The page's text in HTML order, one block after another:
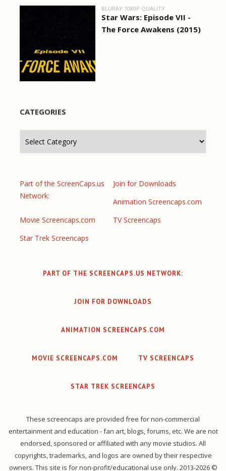
BLURAY 1080P QUALITY
Star Wars: Episode VII -
The Force Awakens (2015)
CATEGORIES
Part of the ScreenCaps.us
Network:
Join for Downloads
Animation Screencaps.com
Movie Screencaps.com
TV Screencaps
Star Trek Screencaps
PART OF THE SCREENCAPS.US NETWORK:
JOIN FOR DOWNLOADS
ANIMATION SCREENCAPS.COM
MOVIE SCREENCAPS.COM TV SCREENCAPS
STAR TREK SCREENCAPS
These screencaps are provided free for non-commercial
entertainment and education - fan art, blogs, forums, etc. We are not
endorsed, sponsored or affiliated with any movie studios. All
copyrights, trademarks, and logos are owned by their respective
owners. This site is for non-profit/educational use only. 2013-2026 ©